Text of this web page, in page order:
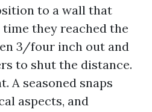
to a wall that
time they reached the
3/four inch out and
to shut the distance.
A seasoned snaps
aspects, and